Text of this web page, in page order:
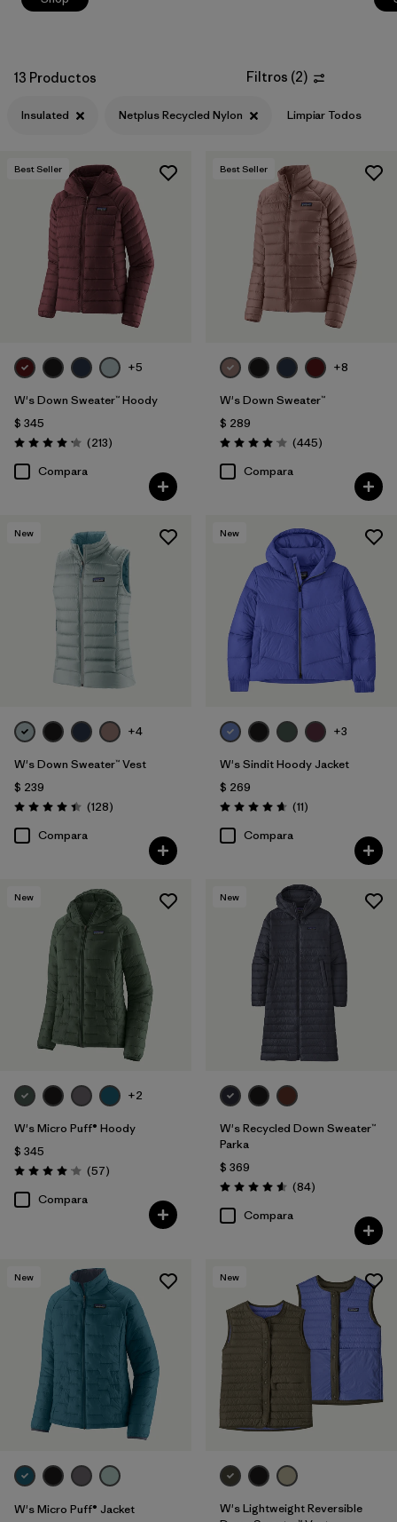
13 Productos Filtros (2)
Insulated Netplus Recycled Nylon Limpiar Todos
Best Seller
+5
W's Down Sweater™ Hoody
$ 345
Valoración: 4.2 / 5
(213Comentarios
)
Compara
Best Seller
+8
W's Down Sweater™
$ 289
Valoración: 4.1 / 5
(445Comentarios
)
Compara
New
+4
W's Down Sweater™ Vest
$ 239
Valoración: 4.4 / 5
(128Comentarios
)
Compara
New
+3
W's Sindit Hoody Jacket
$ 269
Valoración: 4.6 / 5
(11Comentarios
)
Compara
New
+2
W's Micro Puff® Hoody
$ 345
Valoración: 4.1 / 5
(57Comentarios
)
Compara
New
W's Recycled Down Sweater™
Parka
$ 369
Valoración: 4.5 / 5
(84Comentarios
)
Compara
New
W's Micro Puff® Jacket
New
W's Lightweight Reversible